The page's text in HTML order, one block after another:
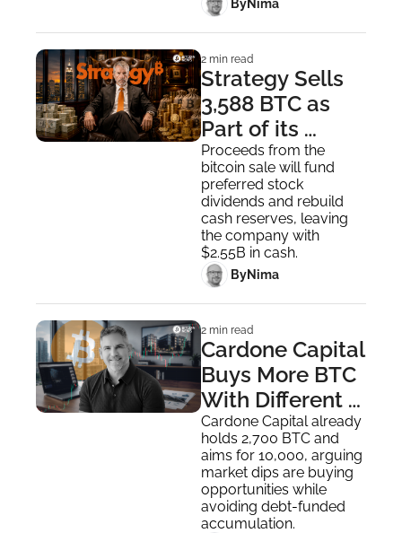
ByNima ‎
2 min read
Strategy Sells
3,588 BTC as
Part of its
Bitcoin
Monetization
Program
Proceeds from the
bitcoin sale will fund
preferred stock
dividends and rebuild
cash reserves, leaving
the company with
$2.55B in cash.
ByNima ‎
2 min read
Cardone Capital
Buys More BTC
With Different
Bitcoin
Playbook
Cardone Capital already
holds 2,700 BTC and
aims for 10,000, arguing
market dips are buying
opportunities while
avoiding debt-funded
accumulation.